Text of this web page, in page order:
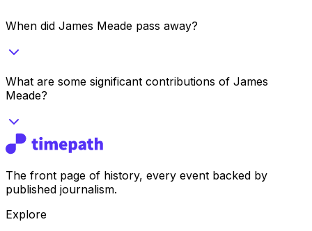
When did James Meade pass away?
What are some significant contributions of James
Meade?
The front page of history, every event backed by
published journalism.
Explore